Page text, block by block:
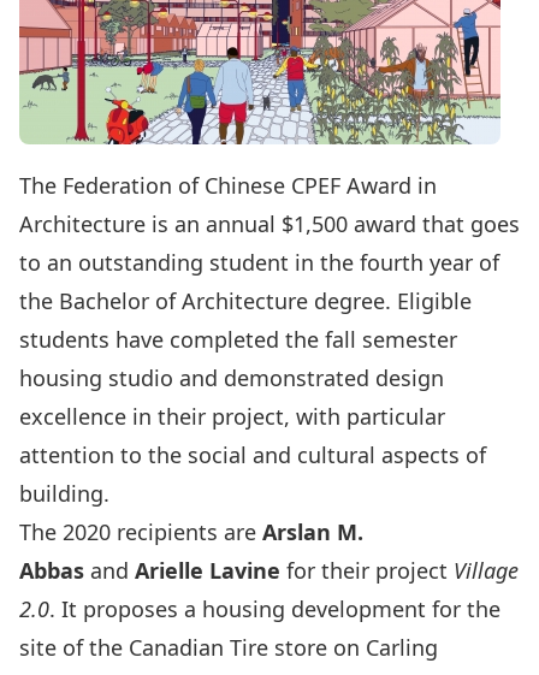
The Federation of Chinese CPEF Award in
Architecture is an annual $1,500 award that goes
to an outstanding student in the fourth year of
the Bachelor of Architecture degree. Eligible
students have completed the fall semester
housing studio and demonstrated design
excellence in their project, with particular
attention to the social and cultural aspects of
building.
The 2020 recipients are Arslan M.
Abbas and Arielle Lavine for their project Village
2.0. It proposes a housing development for the
site of the Canadian Tire store on Carling